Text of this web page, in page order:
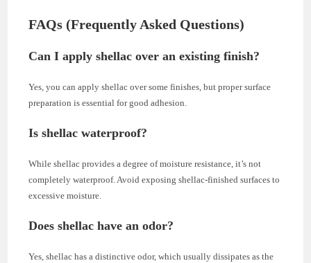
FAQs (Frequently Asked Questions)
Can I apply shellac over an existing finish?
Yes, you can apply shellac over some finishes, but proper surface
preparation is essential for good adhesion.
Is shellac waterproof?
While shellac provides a degree of moisture resistance, it’s not
completely waterproof. Avoid exposing shellac-finished surfaces to
excessive moisture.
Does shellac have an odor?
Yes, shellac has a distinctive odor, which usually dissipates as the